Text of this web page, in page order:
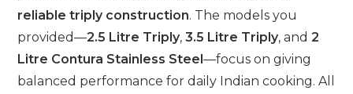
reliable triply construction. The models you
provided—2.5 Litre Triply,3.5 Litre Triply, and2
Litre Contura Stainless Steel—focus on giving
balanced performance for daily Indian cooking. All